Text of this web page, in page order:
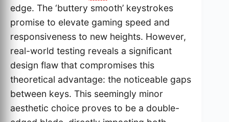
edge. The ‘buttery smooth’ keystrokes
promise to elevate gaming speed and
responsiveness to new heights. However,
real-world testing reveals a significant
design flaw that compromises this
theoretical advantage: the noticeable gaps
between keys. This seemingly minor
aesthetic choice proves to be a double-